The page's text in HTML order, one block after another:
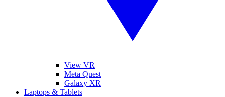
View VR
Meta Quest
Galaxy XR
Laptops & Tablets